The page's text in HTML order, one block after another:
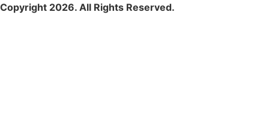
Copyright 2026. All Rights Reserved.